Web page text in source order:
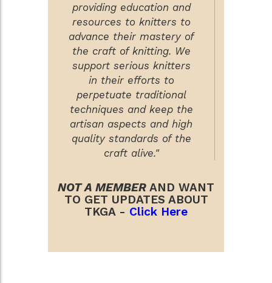
providing education and
resources to knitters to
advance their mastery of
the craft of knitting. We
support serious knitters
in their efforts to
perpetuate traditional
techniques and keep the
artisan aspects and high
quality standards of the
craft alive."
NOT A MEMBER AND WANT
TO GET UPDATES ABOUT
TKGA - Click Here